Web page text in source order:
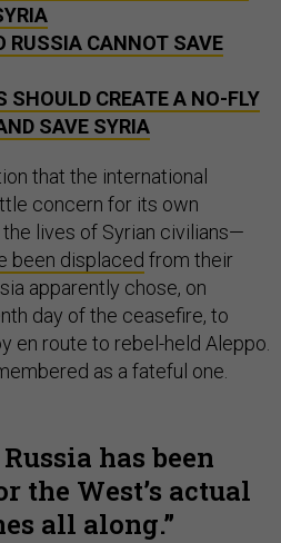
RUSSIA CANNOT SAVE
SHOULD CREATE A NO-FLY
SAVE SYRIA
that the international
concern for its own
lives of Syrian civilians—
been displaced from their
apparently chose, on
day of the ceasefire, to
en route to rebel-held Aleppo.
as a fateful one.
has been
the West’s actual
all along.